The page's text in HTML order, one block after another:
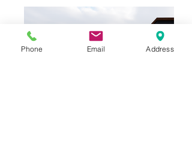
Phone Email Address